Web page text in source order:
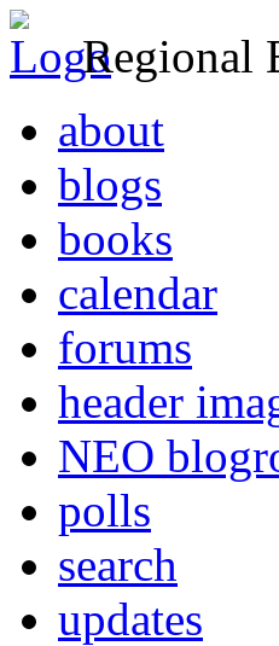
Regional
about
blogs
books
calendar
forums
header
NEO
polls
search
updates